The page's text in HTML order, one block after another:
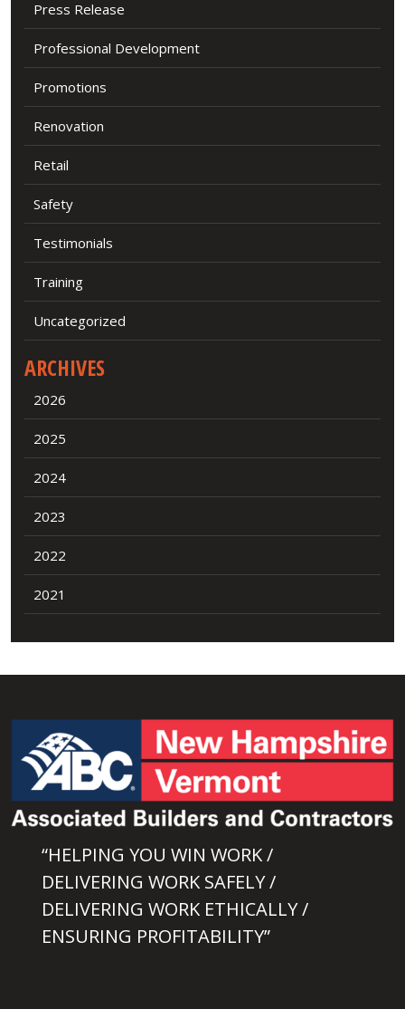
Press Release
Professional Development
Promotions
Renovation
Retail
Safety
Testimonials
Training
Uncategorized
ARCHIVES
2026
2025
2024
2023
2022
2021
“HELPING YOU WIN WORK /
DELIVERING WORK SAFELY /
DELIVERING WORK ETHICALLY /
ENSURING PROFITABILITY”